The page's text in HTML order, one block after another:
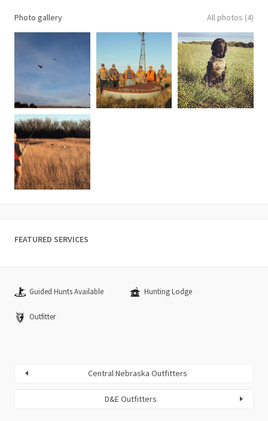
Photo gallery All photos (4)
FEATURED SERVICES
Guided Hunts Available Hunting Lodge
Outfitter
Central Nebraska Outfitters
D&E Outfitters